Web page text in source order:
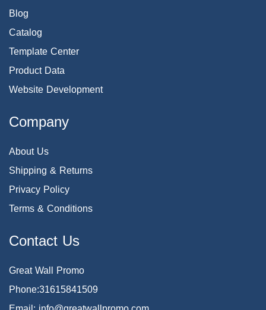
Blog
Catalog
Template Center
Product Data
Website Development
Company
About Us
Shipping & Returns
Privacy Policy
Terms & Conditions
Contact Us
Great Wall Promo
Phone:31615841509